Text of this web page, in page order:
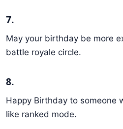
7.
May your birthday be more
battle royale circle.
8.
Happy Birthday to someone
like ranked mode.